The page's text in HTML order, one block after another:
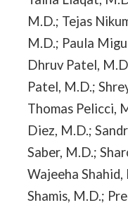
M.D.; Tejas
M.D.; Paula
Dhruv Patel,
Patel, M.D.;
Thomas Pelicci,
Diez, M.D.;
Saber, M.D.;
Wajeeha
Shamis, M.D.;